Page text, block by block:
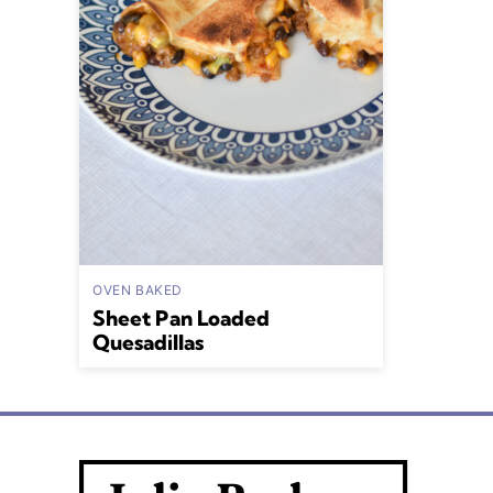
OVEN BAKED
Sheet Pan Loaded
Quesadillas